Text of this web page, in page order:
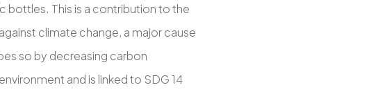
bottles. This is a contribution to the
climate change, a major cause
so by decreasing carbon
and is linked to SDG 14